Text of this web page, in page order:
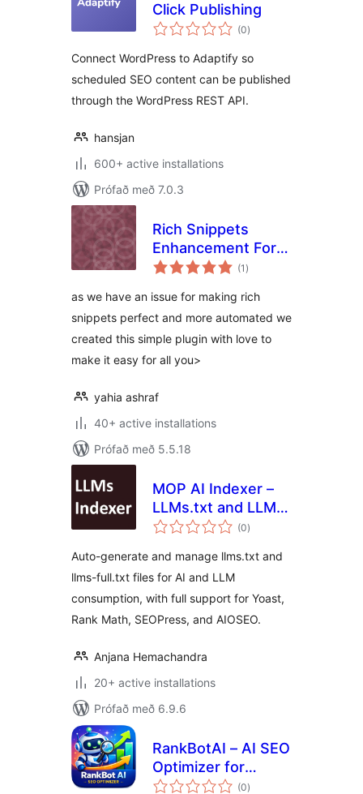
Click Publishing
(0samtals
einkunnagjafir
)
Connect WordPress to Adaptify so
scheduled SEO content can be published
through the WordPress REST API.
hansjan
600+ active installations
Prófað með 7.0.3
Rich Snippets
Enhancement For
Woocommerce and
(1 samtals
einkunnagjafir
)
as we have an issue for making rich
snippets perfect and more automated we
created this simple plugin with love to
make it easy for all you>
yahia ashraf
40+ active installations
Prófað með 5.5.18
MOP AI Indexer –
LLMs.txt and LLMs-
Full.txt SEO (0samtals
einkunnagjafir
)
Auto-generate and manage llms.txt and
llms-full.txt files for AI and LLM
consumption, with full support for Yoast,
Rank Math, SEOPress, and AIOSEO.
Anjana Hemachandra
20+ active installations
Prófað með 6.9.6
RankBotAI – AI SEO
Optimizer for
RankMath & Yoast
(0samtals
einkunnagjafir
)